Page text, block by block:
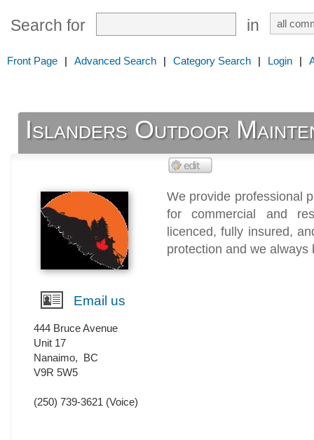
Search for in
Front Page | Advanced Search | Category Search | Login |
Islanders Outdoor
We provide professional
for commercial and
licenced, fully insured,
protection and we
Email us
444 Bruce Avenue
Unit 17
Nanaimo, BC
V9R 5W5
(250) 739-3621 (Voice)